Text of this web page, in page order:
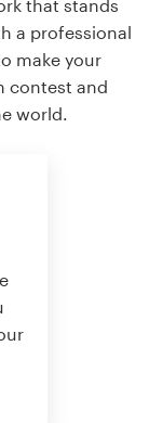
that stands
a professional
make your
contest and
world.